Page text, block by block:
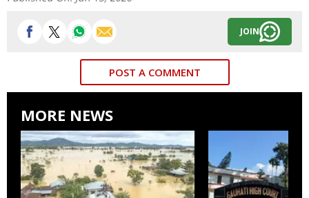
JOIN
POST A COMMENT
MORE NEWS